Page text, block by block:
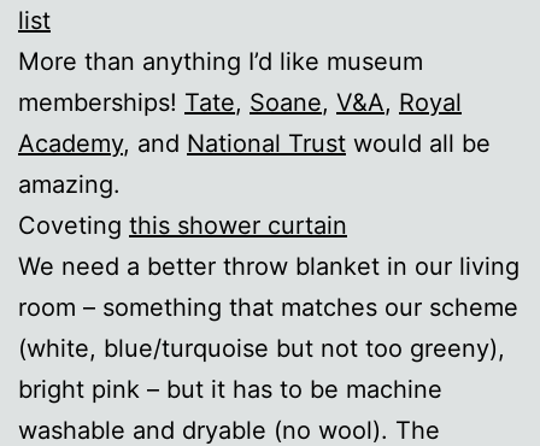
list
More than anything I’d like museum
memberships! Tate, Soane, V&A, Royal
Academy, and National Trust would all be
amazing.
Coveting this shower curtain
We need a better throw blanket in our living
room – something that matches our scheme
(white, blue/turquoise but not too greeny),
bright pink – but it has to be machine
washable and dryable (no wool). The